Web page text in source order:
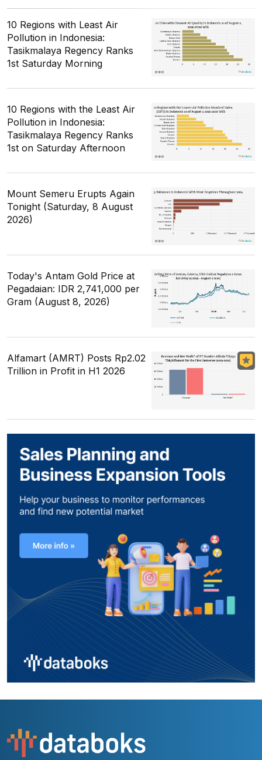
10 Regions with Least Air
Pollution in Indonesia:
Tasikmalaya Regency Ranks
1st Saturday Morning
10 Regions with the Least Air
Pollution in Indonesia:
Tasikmalaya Regency Ranks
1st on Saturday Afternoon
Mount Semeru Erupts Again
Tonight (Saturday, 8 August
2026)
Today's Antam Gold Price at
Pegadaian: IDR 2,741,000 per
Gram (August 8, 2026)
Alfamart (AMRT) Posts Rp2.02
Trillion in Profit in H1 2026